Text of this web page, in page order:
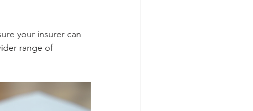
your insurer can
range of